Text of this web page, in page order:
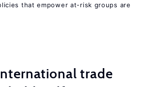
that empower at-risk groups are
trade